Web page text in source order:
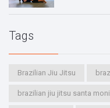
Tags
Brazilian Jiu Jitsu
brazilian jiu jitsu santa